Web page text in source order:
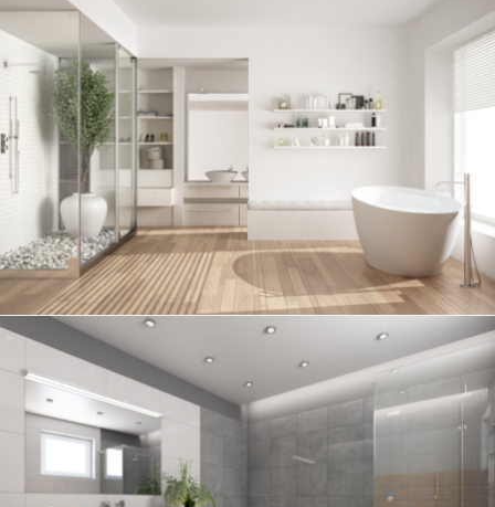
Bathroom project 6
BATHROOM
Bathroom project 5
BATHROOM
Bathroom project 4
BATHROOM